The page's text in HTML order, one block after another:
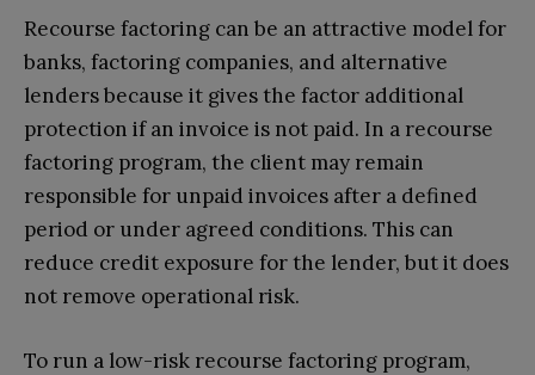
Recourse factoring can be an attractive model for
banks, factoring companies, and alternative
lenders because it gives the factor additional
protection if an invoice is not paid. In a recourse
factoring program, the client may remain
responsible for unpaid invoices after a defined
period or under agreed conditions. This can
reduce credit exposure for the lender, but it does
not remove operational risk.
To run a low-risk recourse factoring program,